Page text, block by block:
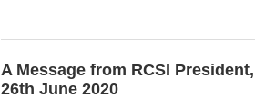
A Message from RCSI
26th June 2020